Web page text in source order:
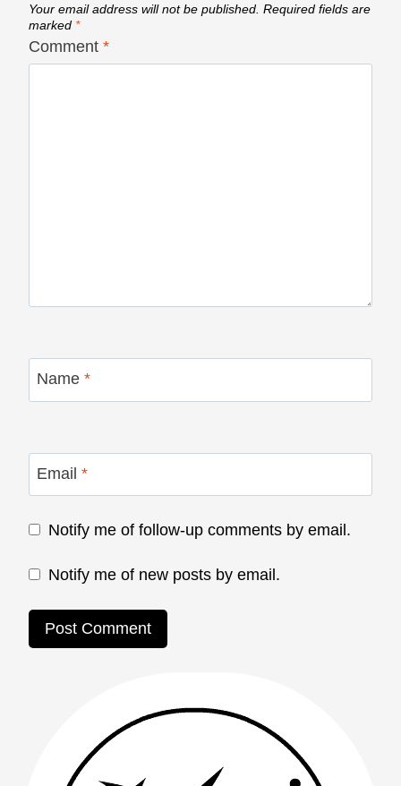
Your email address will not be published. Required fields are
marked *
Comment *
Name *
Email *
Notify me of follow-up comments by email.
Notify me of new posts by email.